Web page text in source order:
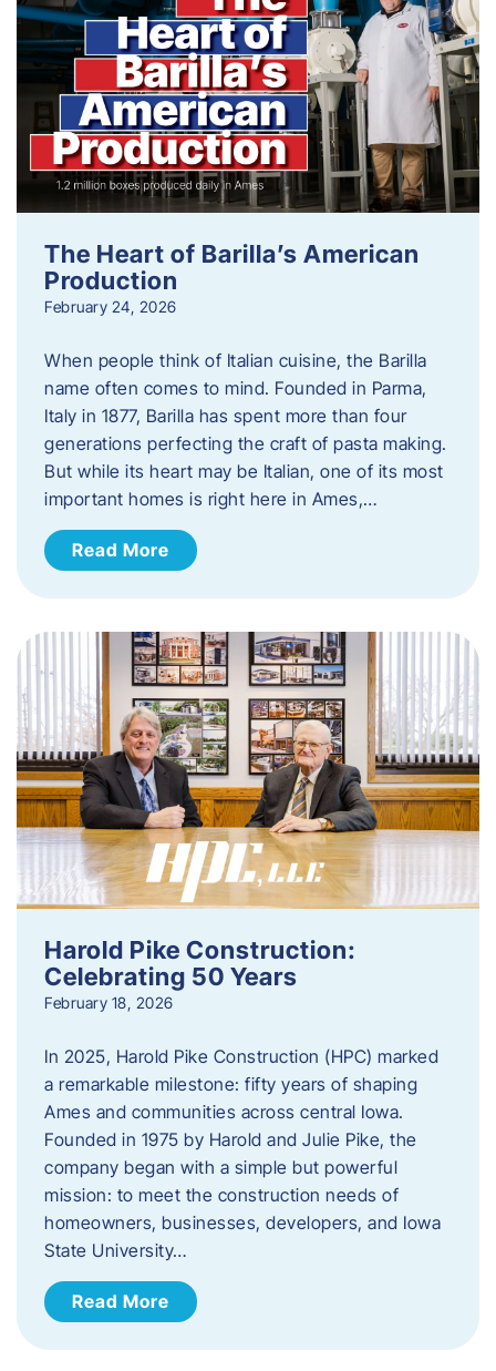
The Heart of Barilla’s American
Production
February 24, 2026
When people think of Italian cuisine, the Barilla
name often comes to mind. Founded in Parma,
Italy in 1877, Barilla has spent more than four
generations perfecting the craft of pasta making.
But while its heart may be Italian, one of its most
important homes is right here in Ames,…
Read More
Harold Pike Construction:
Celebrating 50 Years
February 18, 2026
In 2025, Harold Pike Construction (HPC) marked
a remarkable milestone: fifty years of shaping
Ames and communities across central Iowa.
Founded in 1975 by Harold and Julie Pike, the
company began with a simple but powerful
mission: to meet the construction needs of
homeowners, businesses, developers, and Iowa
State University…
Read More